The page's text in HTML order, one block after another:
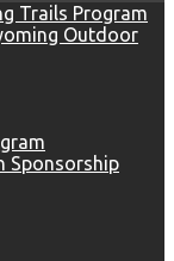
Trails Program
Outdoor
Sponsorship